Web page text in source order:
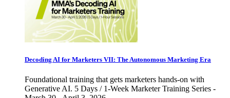
Decoding AI for Marketers VII: The Autonomous Marketing Era
Foundational training that gets marketers hands-on with
Generative AI. 5 Days / 1-Week Marketer Training Series -